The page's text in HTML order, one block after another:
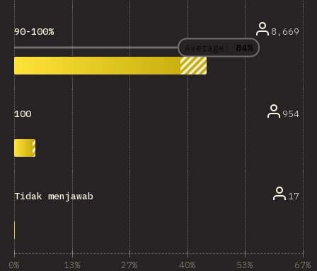
Average: 84%
90-100% 8,669
100 954
Tidak menjawab 17
0% 13% 27% 40% 53% 67%